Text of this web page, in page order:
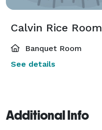
Calvin Rice Room
Banquet Room
See details
Additional Info